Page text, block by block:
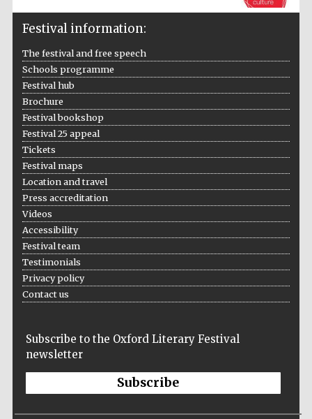
The Cervantes
Festival on-site
bookseller
Festival information:
The festival and free speech
Schools programme
Festival hub
Brochure
Festival bookshop
Festival 25 appeal
Tickets
Festival maps
Location and travel
Press accreditation
Videos
Accessibility
Festival team
Testimonials
Privacy policy
Contact us
Subscribe to the Oxford Literary Festival
newsletter
Subscribe